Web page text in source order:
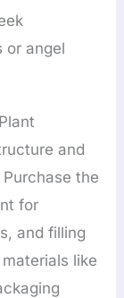
or angel
and
the
for
and filling
like